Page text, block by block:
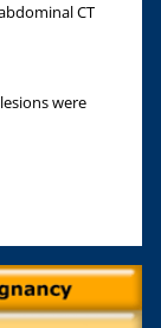
CT
were